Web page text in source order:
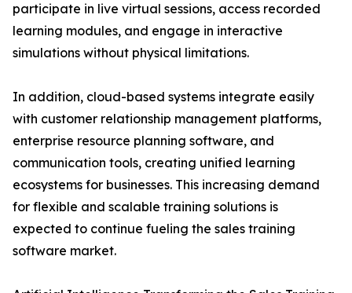
participate in live virtual sessions, access recorded
learning modules, and engage in interactive
simulations without physical limitations.
In addition, cloud-based systems integrate easily
with customer relationship management platforms,
enterprise resource planning software, and
communication tools, creating unified learning
ecosystems for businesses. This increasing demand
for flexible and scalable training solutions is
expected to continue fueling the sales training
software market.